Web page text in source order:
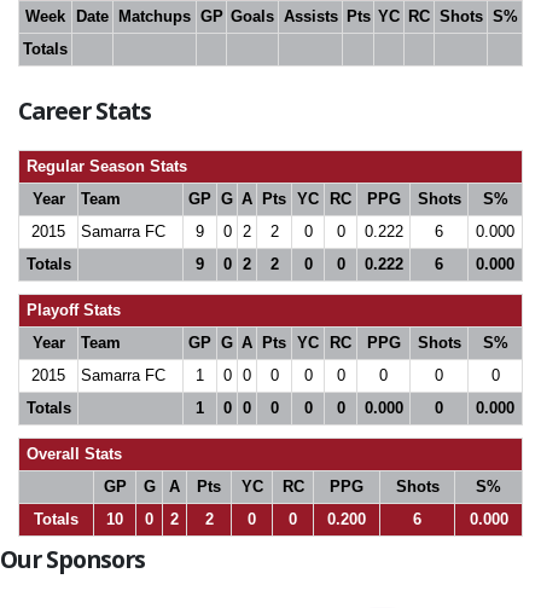
Week
Date Matchups GP Goals Assists Pts YC RC Shots S%
Totals
Career Stats
Regular Season Stats
Year
Team GP G A Pts YC RC PPG Shots
S%
2015
Samarra FC 9 0 2 2 0 0 0.222 6
0.000
Totals
9 0 2 2 0 0 0.222 6 0.000
Playoff Stats
Year
Team GP G A Pts YC RC PPG Shots
S%
2015
Samarra FC 1 0 0 0 0 0 0 0
0
Totals
1 0 0 0 0 0 0.000 0 0.000
Overall Stats
GP
G A Pts YC RC PPG Shots
S%
Totals
10 0 2 2 0 0 0.200 6 0.000
Our Sponsors